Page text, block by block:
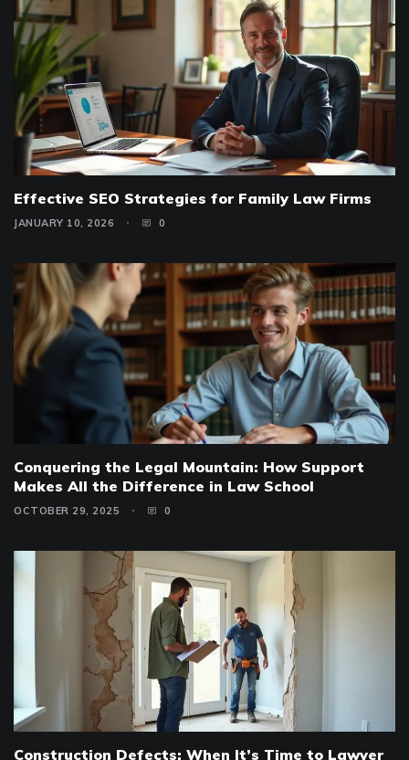
Effective SEO Strategies for Family Law Firms
JANUARY 10, 2026 0
Conquering the Legal Mountain: How Support
Makes All the Difference in Law School
OCTOBER 29, 2025 0
Construction Defects: When It’s Time to Lawyer